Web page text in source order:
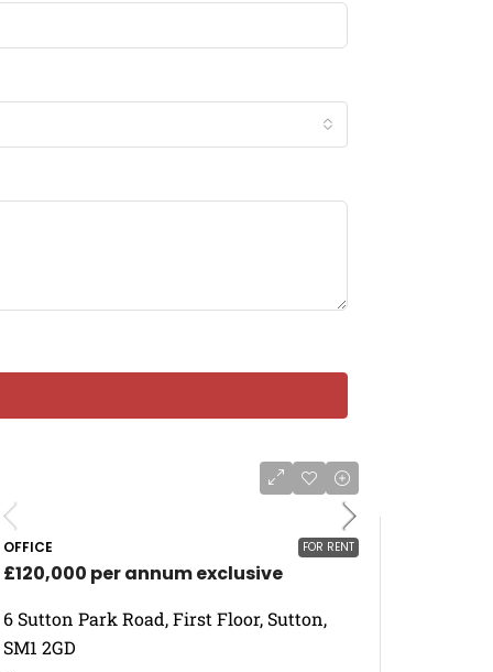
FOR RENT
OFFICE
£120,000 per annum exclusive
6 Sutton Park Road, First Floor, Sutton,
SM1 2GD